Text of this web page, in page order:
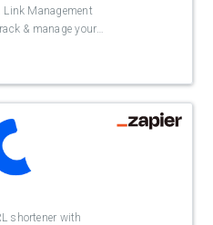
Link Management
& manage your…
shortener with